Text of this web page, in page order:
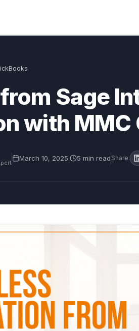
Sage
with MMC
March 10, 2025 5 min read Share: